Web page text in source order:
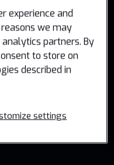
experience and
we may
partners. By
to store on
described in
settings